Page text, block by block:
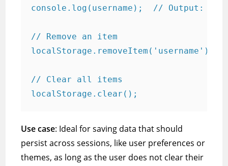
console.log(username);  // Output:
// Remove an item
localStorage.removeItem('username');
// Clear all items
Use case: Ideal for saving data that should
persist across sessions, like user preferences or
themes, as long as the user does not clear their